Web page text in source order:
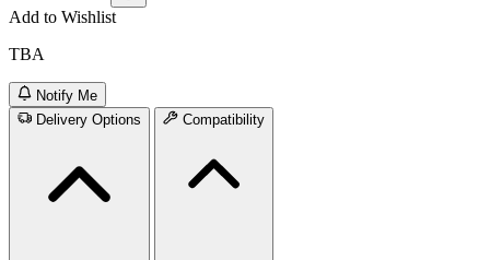
Add to Wishlist
TBA
Notify Me
Delivery Options
Compatibility